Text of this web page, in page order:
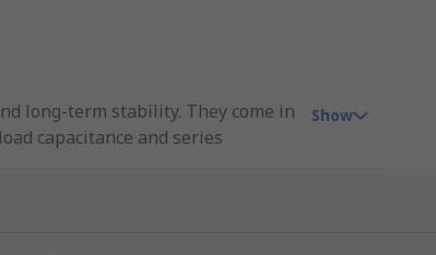
long-term stability. They come in
capacitance and series
Show